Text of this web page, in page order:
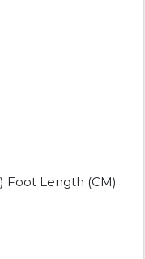
Foot Length (CM)